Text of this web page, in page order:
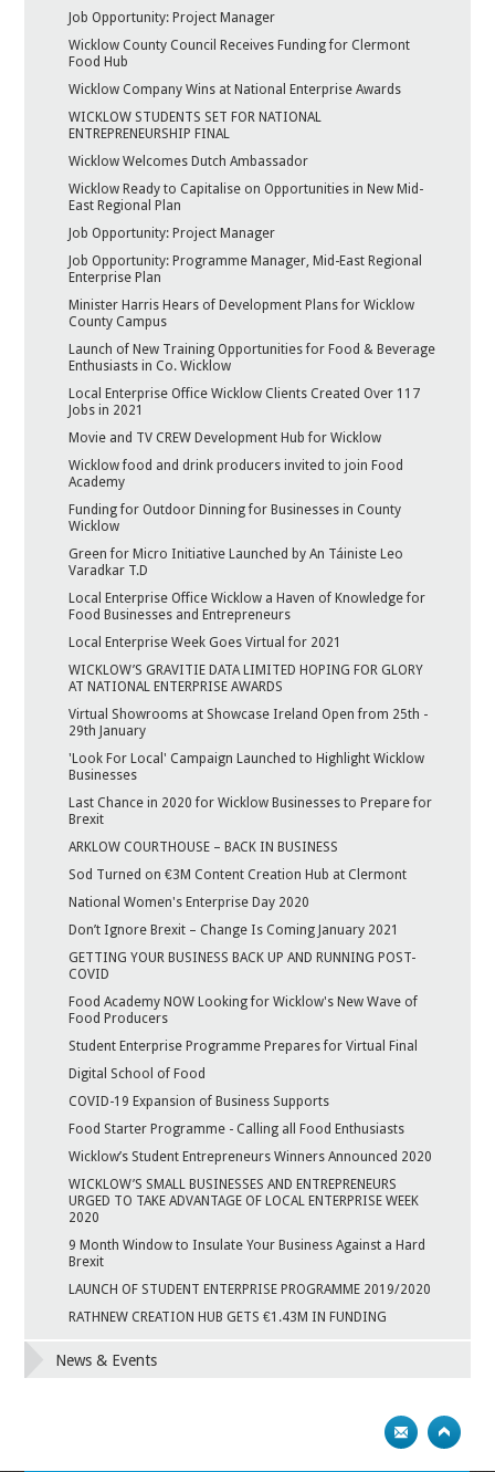
Job Opportunity: Project Manager
Wicklow County Council Receives Funding for Clermont
Food Hub
Wicklow Company Wins at National Enterprise Awards
WICKLOW STUDENTS SET FOR NATIONAL
ENTREPRENEURSHIP FINAL
Wicklow Welcomes Dutch Ambassador
Wicklow Ready to Capitalise on Opportunities in New Mid-
East Regional Plan
Job Opportunity: Project Manager
Job Opportunity: Programme Manager, Mid-East Regional
Enterprise Plan
Minister Harris Hears of Development Plans for Wicklow
County Campus
Launch of New Training Opportunities for Food & Beverage
Enthusiasts in Co. Wicklow
Local Enterprise Office Wicklow Clients Created Over 117
Jobs in 2021
Movie and TV CREW Development Hub for Wicklow
Wicklow food and drink producers invited to join Food
Academy
Funding for Outdoor Dinning for Businesses in County
Wicklow
Green for Micro Initiative Launched by An Táiniste Leo
Varadkar T.D
Local Enterprise Office Wicklow a Haven of Knowledge for
Food Businesses and Entrepreneurs
Local Enterprise Week Goes Virtual for 2021
WICKLOW’S GRAVITIE DATA LIMITED HOPING FOR GLORY
AT NATIONAL ENTERPRISE AWARDS
Virtual Showrooms at Showcase Ireland Open from 25th -
29th January
'Look For Local' Campaign Launched to Highlight Wicklow
Businesses
Last Chance in 2020 for Wicklow Businesses to Prepare for
Brexit
ARKLOW COURTHOUSE – BACK IN BUSINESS
Sod Turned on €3M Content Creation Hub at Clermont
National Women's Enterprise Day 2020
Don’t Ignore Brexit – Change Is Coming January 2021
GETTING YOUR BUSINESS BACK UP AND RUNNING POST-
COVID
Food Academy NOW Looking for Wicklow's New Wave of
Food Producers
Student Enterprise Programme Prepares for Virtual Final
Digital School of Food
COVID-19 Expansion of Business Supports
Food Starter Programme - Calling all Food Enthusiasts
Wicklow’s Student Entrepreneurs Winners Announced 2020
WICKLOW’S SMALL BUSINESSES AND ENTREPRENEURS
URGED TO TAKE ADVANTAGE OF LOCAL ENTERPRISE WEEK
2020
9 Month Window to Insulate Your Business Against a Hard
Brexit
LAUNCH OF STUDENT ENTERPRISE PROGRAMME 2019/2020
RATHNEW CREATION HUB GETS €1.43M IN FUNDING
News & Events